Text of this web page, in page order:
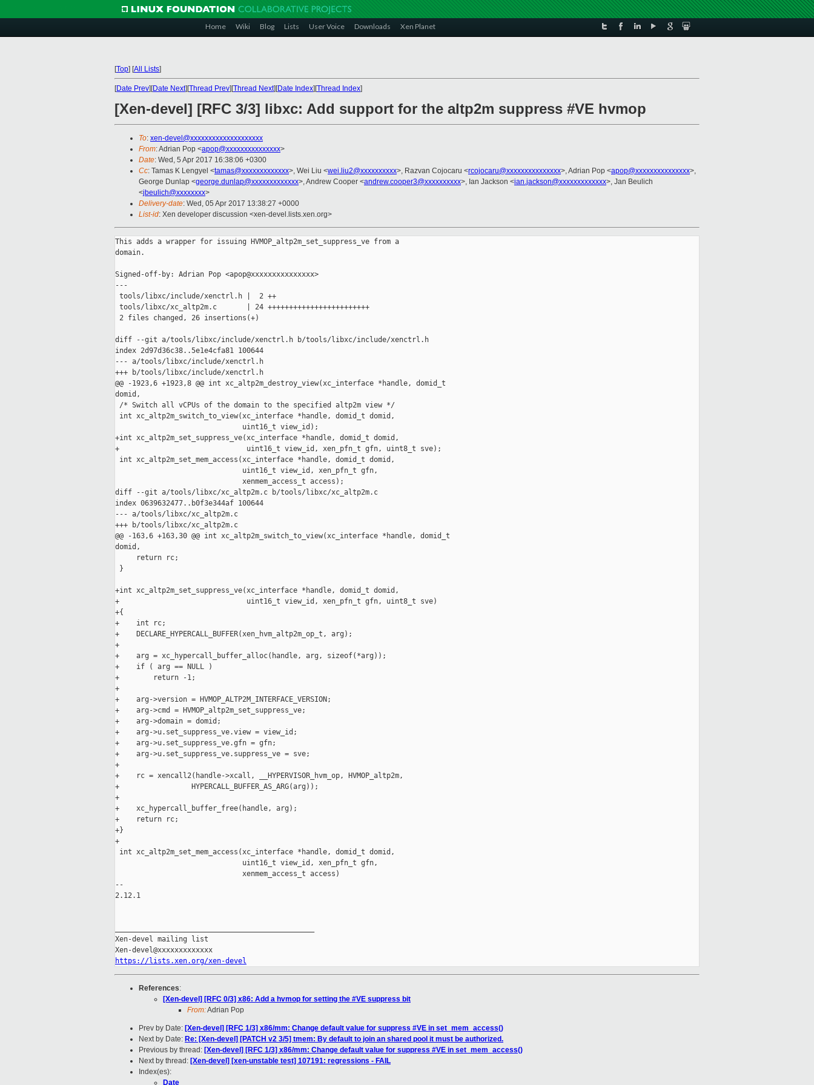
Home Wiki Blog Lists User Voice Downloads Xen Planet
[Top] [All Lists]
[Date Prev][Date Next][Thread Prev][Thread Next][Date Index][Thread Index]
[Xen-devel] [RFC 3/3] libxc: Add support for the altp2m suppress #VE hvmop
To: xen-devel@xxxxxxxxxxxxxxxxxxxx
From: Adrian Pop <apop@xxxxxxxxxxxxxxx>
Date: Wed, 5 Apr 2017 16:38:06 +0300
Cc: Tamas K Lengyel <tamas@xxxxxxxxxxxxx>, Wei Liu <wei.liu2@xxxxxxxxxx>, Razvan Cojocaru <rcojocaru@xxxxxxxxxxxxxxx>, Adrian Pop <apop@xxxxxxxxxxxxxxx>,
George Dunlap <george.dunlap@xxxxxxxxxxxxx>, Andrew Cooper <andrew.cooper3@xxxxxxxxxx>, Ian Jackson <ian.jackson@xxxxxxxxxxxxx>, Jan Beulich
<jbeulich@xxxxxxxx>
Delivery-date: Wed, 05 Apr 2017 13:38:27 +0000
List-id: Xen developer discussion <xen-devel.lists.xen.org>
This adds a wrapper for issuing HVMOP_altp2m_set_suppress_ve from a
domain.
Signed-off-by: Adrian Pop <apop@xxxxxxxxxxxxxxx>
---
tools/libxc/include/xenctrl.h |  2 ++
tools/libxc/xc_altp2m.c       | 24 ++++++++++++++++++++++++
2 files changed, 26 insertions(+)
diff --git a/tools/libxc/include/xenctrl.h b/tools/libxc/include/xenctrl.h
index 2d97d36c38..5e1e4cfa81 100644
--- a/tools/libxc/include/xenctrl.h
+++ b/tools/libxc/include/xenctrl.h
@@ -1923,6 +1923,8 @@ int xc_altp2m_destroy_view(xc_interface *handle, domid_t
domid,
/* Switch all vCPUs of the domain to the specified altp2m view */
int xc_altp2m_switch_to_view(xc_interface *handle, domid_t domid,
                              uint16_t view_id);
+int xc_altp2m_set_suppress_ve(xc_interface *handle, domid_t domid,
+                              uint16_t view_id, xen_pfn_t gfn, uint8_t sve);
int xc_altp2m_set_mem_access(xc_interface *handle, domid_t domid,
                              uint16_t view_id, xen_pfn_t gfn,
                              xenmem_access_t access);
diff --git a/tools/libxc/xc_altp2m.c b/tools/libxc/xc_altp2m.c
index 0639632477..b0f3e344af 100644
--- a/tools/libxc/xc_altp2m.c
+++ b/tools/libxc/xc_altp2m.c
@@ -163,6 +163,30 @@ int xc_altp2m_switch_to_view(xc_interface *handle, domid_t
domid,
     return rc;
}
+int xc_altp2m_set_suppress_ve(xc_interface *handle, domid_t domid,
+                              uint16_t view_id, xen_pfn_t gfn, uint8_t sve)
+{
+    int rc;
+    DECLARE_HYPERCALL_BUFFER(xen_hvm_altp2m_op_t, arg);
+
+    arg = xc_hypercall_buffer_alloc(handle, arg, sizeof(*arg));
+    if ( arg == NULL )
+        return -1;
+
+    arg->version = HVMOP_ALTP2M_INTERFACE_VERSION;
+    arg->cmd = HVMOP_altp2m_set_suppress_ve;
+    arg->domain = domid;
+    arg->u.set_suppress_ve.view = view_id;
+    arg->u.set_suppress_ve.gfn = gfn;
+    arg->u.set_suppress_ve.suppress_ve = sve;
+
+    rc = xencall2(handle->xcall, __HYPERVISOR_hvm_op, HVMOP_altp2m,
+                 HYPERCALL_BUFFER_AS_ARG(arg));
+
+    xc_hypercall_buffer_free(handle, arg);
+    return rc;
+}
+
int xc_altp2m_set_mem_access(xc_interface *handle, domid_t domid,
                              uint16_t view_id, xen_pfn_t gfn,
                              xenmem_access_t access)
--
2.12.1
Xen-devel mailing list
https://lists.xen.org/xen-devel
References:
[Xen-devel] [RFC 0/3] x86: Add a hvmop for setting the #VE suppress bit
From:Adrian Pop
Prev by Date: [Xen-devel] [RFC 1/3] x86/mm: Change default value for suppress #VE in set_mem_access()
Next by Date: Re: [Xen-devel] [PATCH v2 3/5] tmem: By default to join an shared pool it must be authorized.
Previous by thread: [Xen-devel] [RFC 1/3] x86/mm: Change default value for suppress #VE in set_mem_access()
Next by thread: [Xen-devel] [xen-unstable test] 107191: regressions - FAIL
Index(es):
Date